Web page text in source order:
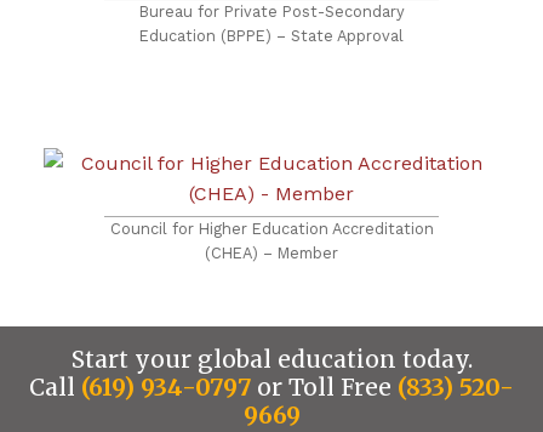
Bureau for Private Post-Secondary
Education (BPPE) – State Approval
Council for Higher Education Accreditation
(CHEA) – Member
Start your global education today.
Call (619) 934-0797 or Toll Free (833) 520-
9669